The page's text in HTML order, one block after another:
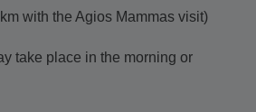
with the Agios Mammas visit)
take place in the morning or